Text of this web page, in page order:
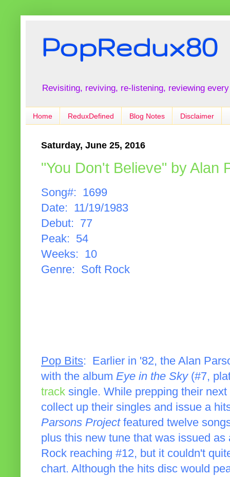
PopRedux80
Revisiting, reviving, re-listening, reviewing
Home ReduxDefined Blog Notes Disclaimer
Saturday, June 25, 2016
"You Don't Believe" by Alan
Song#: 1699
Date: 11/19/1983
Debut: 77
Peak: 54
Weeks: 10
Genre: Soft Rock
Pop Bits: Earlier in '82, the Alan
with the album Eye in the Sky(#7,
track single. While prepping their
collect up their singles and issue a
Parsons Projectfeatured twelve
plus this new tune that was issued
Rock reaching #12, but it couldn't
chart. Although the hits disc would